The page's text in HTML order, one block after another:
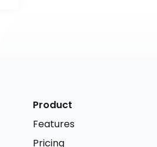
Product
Features
Pricing